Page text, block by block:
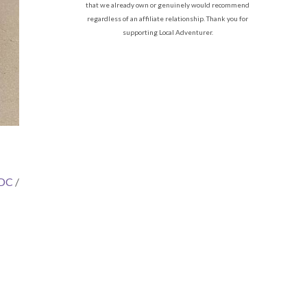
/
that we already own or genuinely would recommend
regardless of an affiliate relationship. Thank you for
supporting Local Adventurer.